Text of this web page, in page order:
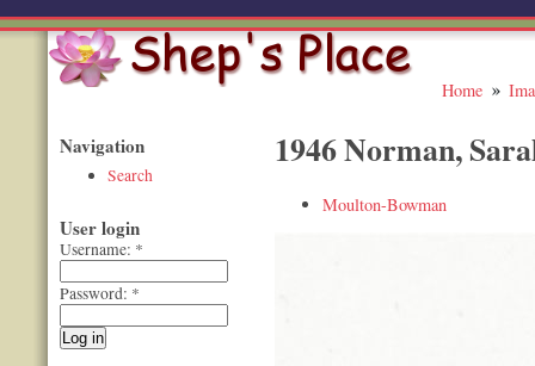
Home
1946 Norman,
Moulton-Bowman
Navigation
Search
User login
Username: *
Password: *